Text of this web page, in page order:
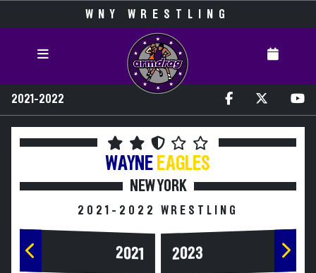
WNY WRESTLING
2021-2022
WAYNE EAGLES
NEW YORK
2021-2022 WRESTLING
2021 2023